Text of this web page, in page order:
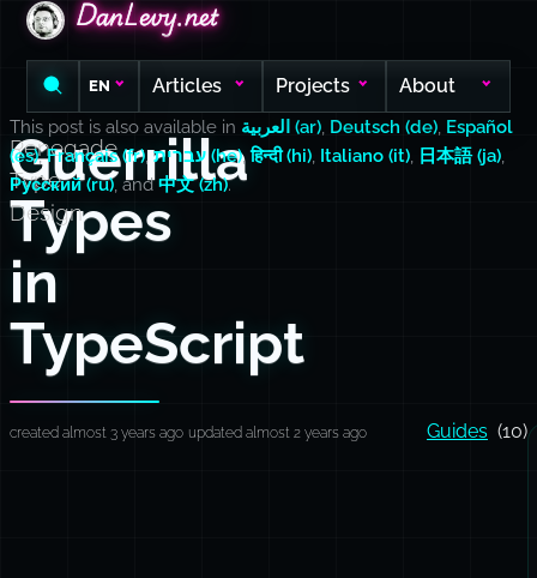
DanLevy.net
DanLevy.net
DanLevy.net
EN Articles Projects About
Guerrilla
Types
in
TypeScript
Renegade
Type
Design
This post is also available in العربية (ar), Deutsch (de), Español
(es),Français (fr), עברית (he),हिन्दी (hi), Italiano (it), 日本語 (ja),
Русский (ru), and中文 (zh).
created almost 3 years ago updated almost 2 years ago Guides (10)